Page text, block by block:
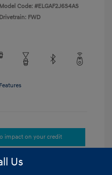
Model Code: #ELGAF2J6S4AS
Drivetrain: FWD
impact on your credit
Price
Us